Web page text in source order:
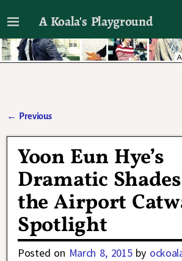
A Koala's Playground
I'll talk about dramas if I want to
← Previous
Yoon Eun Hye’s
Dramatic
the Airport
Spotlight
Posted on March 8, 2015 by